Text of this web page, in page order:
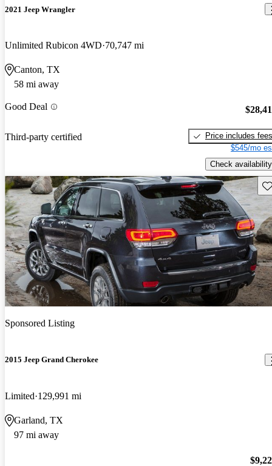
2021 Jeep Wrangler
Unlimited Rubicon 4WD 70,747 mi
Canton, TX
58 mi away
Good Deal
Third-party certified
Price includes fees
$545/mo
Check availability
Sponsored Listing
2015 Jeep Grand Cherokee
Limited 129,991 mi
Garland, TX
97 mi away